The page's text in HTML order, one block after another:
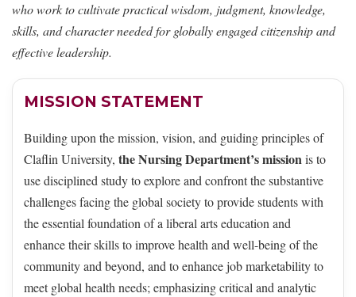
who work to cultivate practical wisdom, judgment, knowledge,
skills, and character needed for globally engaged citizenship and
effective leadership.
MISSION STATEMENT
Building upon the mission, vision, and guiding principles of
Claflin University, the Nursing Department’s missionis to
use disciplined study to explore and confront the substantive
challenges facing the global society to provide students with
the essential foundation of a liberal arts education and
enhance their skills to improve health and well-being of the
community and beyond, and to enhance job marketability to
meet global health needs; emphasizing critical and analytic